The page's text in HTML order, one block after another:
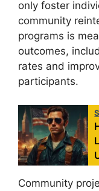
only foster
community
programs is
outcomes,
rates and
participants.
Community